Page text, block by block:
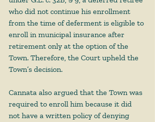
who did not continue his enrollment
from the time of deferment is eligible to
enroll in municipal insurance after
retirement only at the option of the
Town. Therefore, the Court upheld the
Town’s decision.
Cannata also argued that the Town was
required to enroll him because it did
not have a written policy of denying